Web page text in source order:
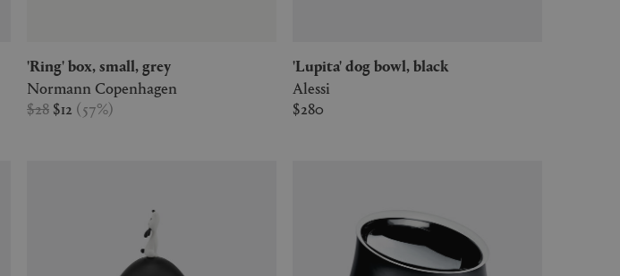
'Ring' box, small, grey
Normann Copenhagen
$28 $12 (57%)
'Lupita' dog bowl, black
Alessi
$280